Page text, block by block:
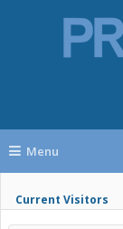
Menu
Current Visitors